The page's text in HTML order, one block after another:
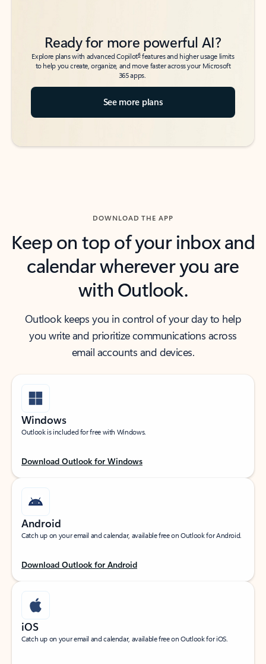
Ready for more powerful AI?
Explore plans with advanced Copilot6features and higher usage limits
to help you create, organize, and move faster across your Microsoft
365 apps.
See more plans
DOWNLOAD THE APP
Keep on top of your inbox and
calendar wherever you are
with Outlook.
Outlook keeps you in control of your day to help
you write and prioritize communications across
email accounts and devices.
Windows
Outlook is included for free with Windows.
Download Outlook for Windows
Android
Catch up on your email and calendar, available free on Outlook for Android.
Download Outlook for Android
iOS
Catch up on your email and calendar, available free on Outlook for iOS.